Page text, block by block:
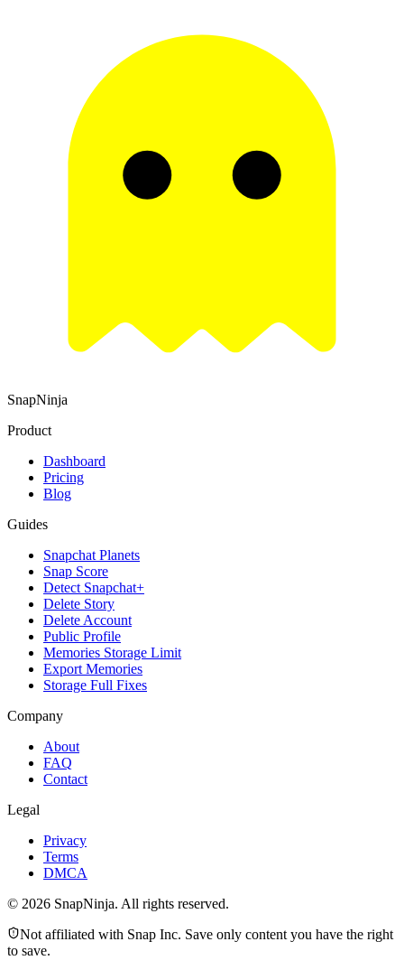
SnapNinja
Product
Dashboard
Pricing
Blog
Guides
Snapchat Planets
Snap Score
Detect Snapchat+
Delete Story
Delete Account
Public Profile
Memories Storage Limit
Export Memories
Storage Full Fixes
Company
About
FAQ
Contact
Legal
Privacy
Terms
DMCA
© 2026 SnapNinja. All rights reserved.
Not affiliated with Snap Inc. Save only content you have the right
to save.